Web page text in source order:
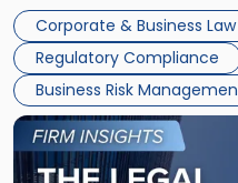
legal process of formally
debts and distributing the
Corporate & Business Law
Regulatory Compliance
Business Risk
Link
to
post